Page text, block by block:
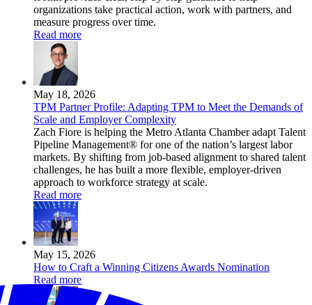
organizations take practical action, work with partners, and
measure progress over time.
Read more
May 18, 2026
TPM Partner Profile: Adapting TPM to Meet the Demands of
Scale and Employer Complexity
Zach Fiore is helping the Metro Atlanta Chamber adapt Talent
Pipeline Management® for one of the nation’s largest labor
markets. By shifting from job-based alignment to shared talent
challenges, he has built a more flexible, employer-driven
approach to workforce strategy at scale.
Read more
May 15, 2026
How to Craft a Winning Citizens Awards Nomination
Read more